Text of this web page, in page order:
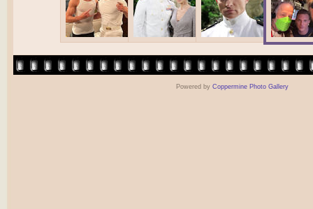
Powered byCoppermine Photo Gallery